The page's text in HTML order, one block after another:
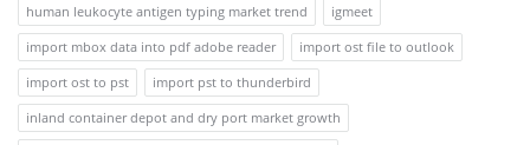
human leukocyte antigen typing market trend
igmeet
import mbox data into pdf adobe reader
import ost file to outlook
import ost to pst
import pst to thunderbird
inland container depot and dry port market growth